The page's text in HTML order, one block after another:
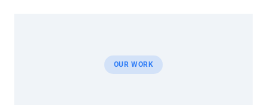
OUR WORK